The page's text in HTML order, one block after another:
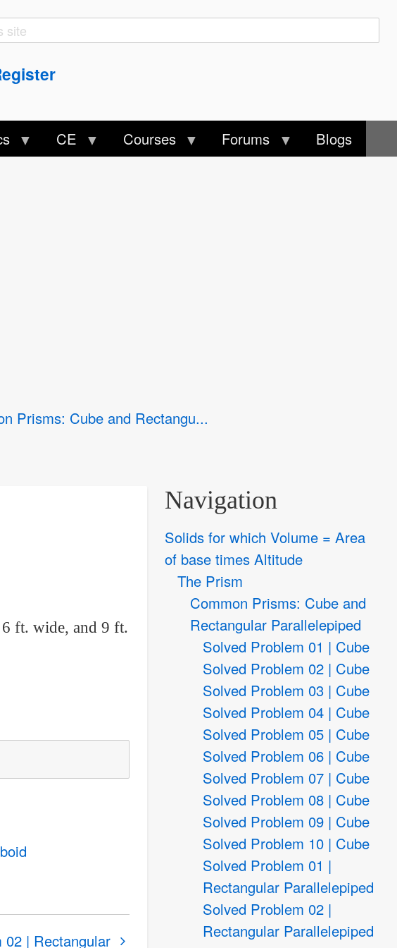
CE Courses Forums Blogs
Prisms: Cube and Rectangu...
ft. wide, and 9 ft.
02 | Rectangular
Navigation
Solids for which Volume = Area
of base times Altitude
The Prism
Common Prisms: Cube and
Rectangular Parallelepiped
Solved Problem 01 | Cube
Solved Problem 02 | Cube
Solved Problem 03 | Cube
Solved Problem 04 | Cube
Solved Problem 05 | Cube
Solved Problem 06 | Cube
Solved Problem 07 | Cube
Solved Problem 08 | Cube
Solved Problem 09 | Cube
Solved Problem 10 | Cube
Solved Problem 01 |
Rectangular Parallelepiped
Solved Problem 02 |
Rectangular Parallelepiped